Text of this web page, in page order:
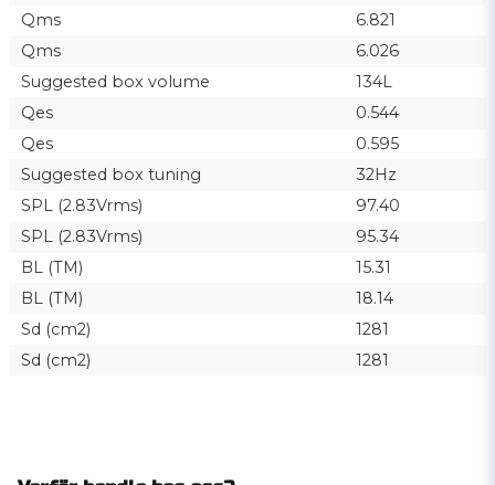
Qms
6.821
Qms
6.026
Suggested box volume
134L
Qes
0.544
Qes
0.595
Suggested box tuning
32Hz
SPL (2.83Vrms)
97.40
SPL (2.83Vrms)
95.34
BL (TM)
15.31
BL (TM)
18.14
Sd (cm2)
1281
Sd (cm2)
1281